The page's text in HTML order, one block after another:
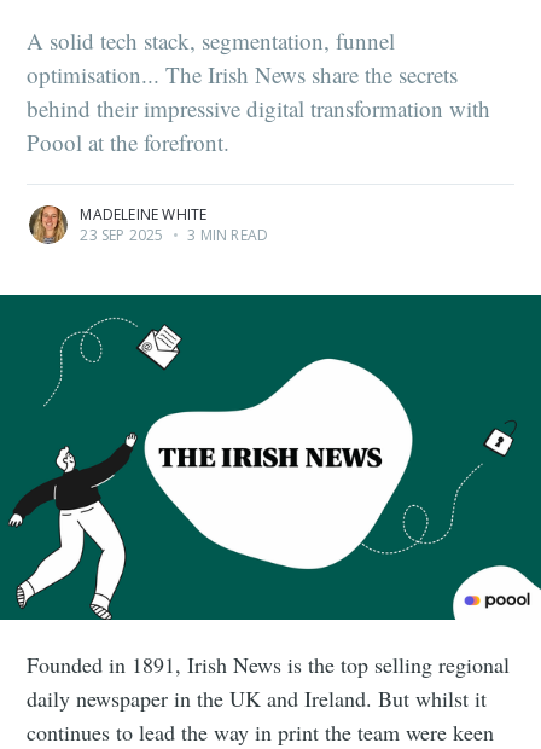
A solid tech stack, segmentation, funnel
optimisation... The Irish News share the secrets
behind their impressive digital transformation with
Poool at the forefront.
MADELEINE WHITE
23 SEP 2025 • 3 MIN READ
Founded in 1891, Irish News is the top selling regional
daily newspaper in the UK and Ireland. But whilst it
continues to lead the way in print the team were keen